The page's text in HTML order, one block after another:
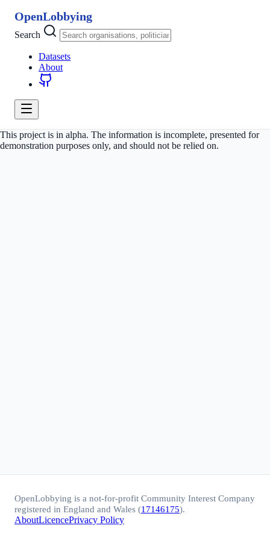
OpenLobbying
Search
Datasets
About
This project is in alpha. The information is incomplete, presented for
demonstration purposes only, and should not be relied on.
OpenLobbying is a not-for-profit Community Interest Company
registered in England and Wales (17146175).
AboutLicencePrivacy Policy